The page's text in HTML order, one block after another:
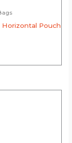
Horizontal Pouch